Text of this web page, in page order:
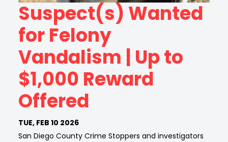
Suspect(s) Wanted
for Felony
Vandalism | Up to
$1,000 Reward
Offered
TUE, FEB 10 2026
San Diego County Crime Stoppers and investigators